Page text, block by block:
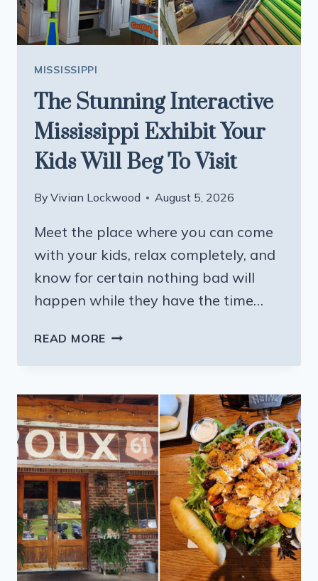
GRANDMA
USED
TO
MISSISSIPPI
The Stunning Interactive
Mississippi Exhibit Your
Kids Will Beg To Visit
By Vivian Lockwood August 5, 2026
Meet the place where you can come
with your kids, relax completely, and
know for certain nothing bad will
happen while they have the time…
READ MORE THE
EXHIBIT
YOUR
KIDS
WILL
BEG
TO
VISIT